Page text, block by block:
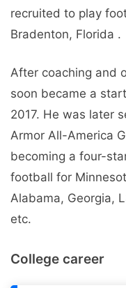
recruited to play
Bradenton, Florida .
After coaching and
soon became a
2017. He was later
Armor All-America
becoming a four-
football for
Alabama, Georgia,
etc.
College career